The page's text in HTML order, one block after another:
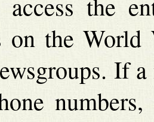
the
on the
If